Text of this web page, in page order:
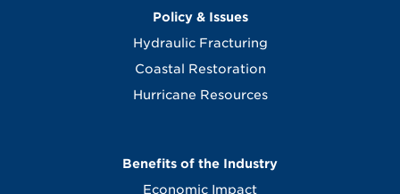
Policy & Issues
Hydraulic Fracturing
Coastal Restoration
Hurricane Resources
Benefits of the Industry
Economic Impact